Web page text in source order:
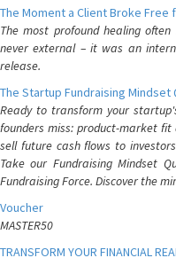
The Moment a Client Broke
The most profound healing
never external – it was an
release.
The Startup Fundraising Mindset
Ready to transform your
founders miss: product-market
sell future cash flows to
Take our Fundraising Mindset
Fundraising Force. Discover the
Voucher
MASTER50
TRANSFORM YOUR FINANCIAL